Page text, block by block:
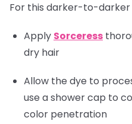
For this darker-to-
Apply Sorceress
dry hair
Allow the dye to
use a shower cap to
color penetration